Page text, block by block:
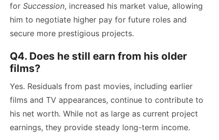
for Succession, increased his market value, allowing
him to negotiate higher pay for future roles and
secure more prestigious projects.
Q4. Does he still earn from his older
films?
Yes. Residuals from past movies, including earlier
films and TV appearances, continue to contribute to
his net worth. While not as large as current project
earnings, they provide steady long-term income.